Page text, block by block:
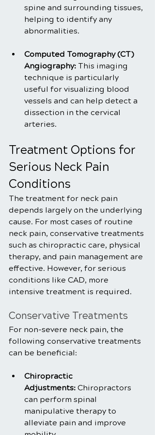
spine and surrounding tissues,
helping to identify any
abnormalities.
Computed Tomography (CT)
Angiography: This imaging
technique is particularly
useful for visualizing blood
vessels and can help detect a
dissection in the cervical
arteries.
Treatment Options for
Serious Neck Pain
Conditions
The treatment for neck pain
depends largely on the underlying
cause. For most cases of routine
neck pain, conservative treatments
such as chiropractic care, physical
therapy, and pain management are
effective. However, for serious
conditions like CAD, more
intensive treatment is required.
Conservative Treatments
For non-severe neck pain, the
following conservative treatments
can be beneficial:
Chiropractic
Adjustments: Chiropractors
can perform spinal
manipulative therapy to
alleviate pain and improve